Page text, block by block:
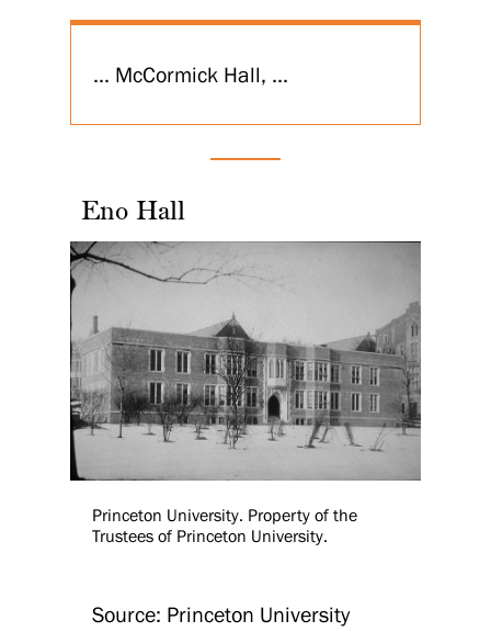
... McCormick Hall, ...
Eno Hall
Princeton University. Property of the
Trustees of Princeton University.
Source: Princeton University